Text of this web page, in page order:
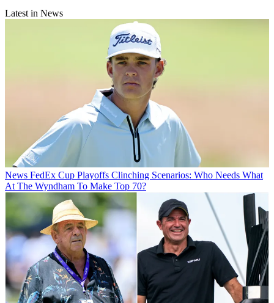
Latest in News
News FedEx Cup Playoffs Clinching Scenarios: Who Needs What
At The Wyndham To Make Top 70?